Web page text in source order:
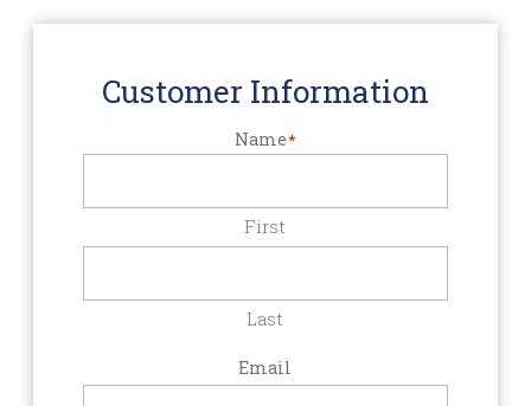
Customer Information
Name*
First
Last
Email